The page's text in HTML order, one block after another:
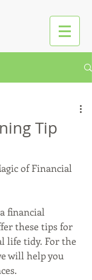
Tip
of Financial
financial
these tips for
life tidy. For the
will help you